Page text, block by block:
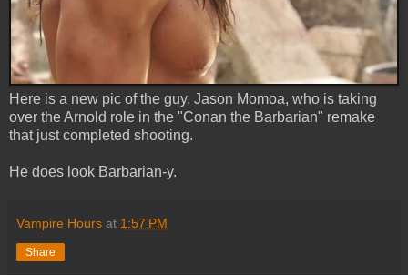
Here is a new pic of the guy, Jason Momoa, who is taking
over the Arnold role in the "Conan the Barbarian" remake
that just completed shooting.
He does look Barbarian-y.
Vampire Hours at 1:57 PM
Share